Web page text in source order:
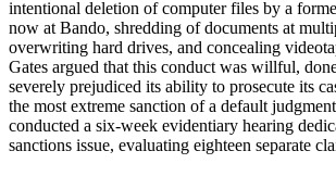
intentional deletion of computer files by a
now at Bando, shredding of documents at
overwriting hard drives, and concealing
Gates argued that this conduct was willful,
severely prejudiced its ability to prosecute its
the most extreme sanction of a default
conducted a six-week evidentiary hearing
sanctions issue, evaluating eighteen separate